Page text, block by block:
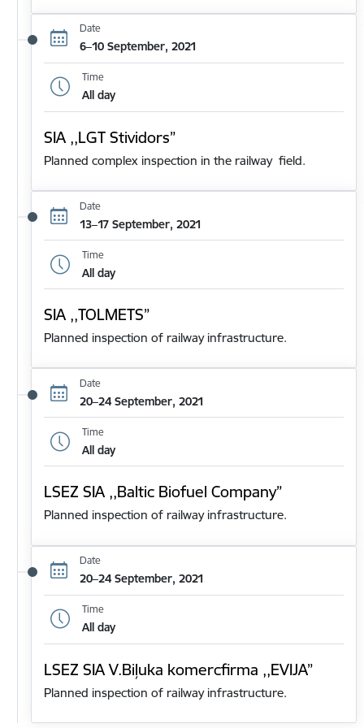
Date
6–10 September, 2021
Time
All day
SIA ,,LGT Stividors”
Planned complex inspection in the railway field.
Date
13–17 September, 2021
Time
All day
SIA ,,TOLMETS”
Planned inspection of railway infrastructure.
Date
20–24 September, 2021
Time
All day
LSEZ SIA ,,Baltic Biofuel Company”
Planned inspection of railway infrastructure.
Date
20–24 September, 2021
Time
All day
LSEZ SIA V.Biļuka komercfirma ,,EVIJA”
Planned inspection of railway infrastructure.